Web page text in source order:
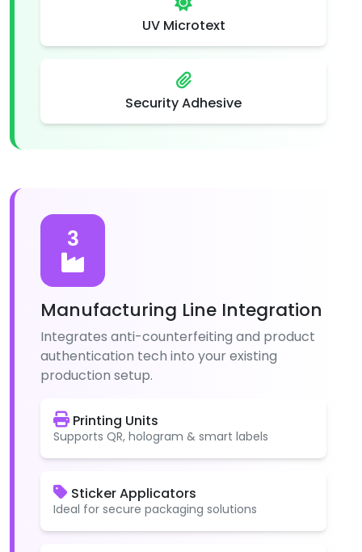
UV Microtext
Security Adhesive
3
Manufacturing Line Integration
Integrates anti-counterfeiting and product
authentication tech into your existing
production setup.
Printing Units
Supports QR, hologram & smart labels
Sticker Applicators
Ideal for secure packaging solutions